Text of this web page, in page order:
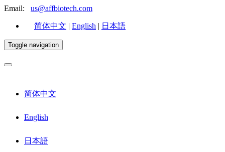
Email: us@affbiotech.com
简体中文 | English | 日本語
Toggle navigation
简体中文
English
日本語